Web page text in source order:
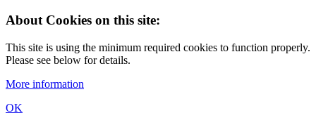
About Cookies on this site:
This site is using the minimum required cookies to function properly.
Please see below for details.
More information
OK